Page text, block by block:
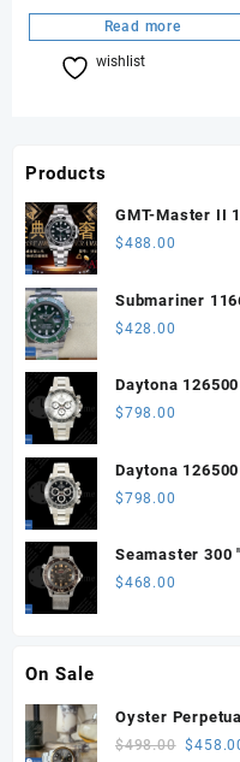
Read more
wishlist
Products
GMT-Master II
Steel ARF 1:1
$488.00
Submariner
Steel Green
$428.00
Daytona
SW White Dial
$798.00
Daytona
SW Black Dial
$798.00
Seamaster 300
ORF 1:1 Best
$468.00
On Sale
Oyster
41mm VSF 1:1
$498.00 $